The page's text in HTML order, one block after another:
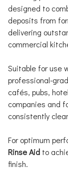
designed to
deposits from
delivering
commercial
Suitable for use
professional-
cafés, pubs,
companies and
consistently
For optimum
Rinse Aid to
finish.